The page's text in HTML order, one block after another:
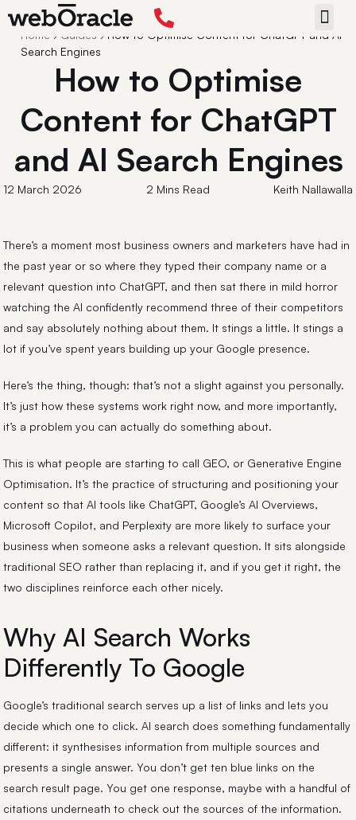
Back
Home › Guides › How to Optimise Content for ChatGPT and AI
Search Engines
How to Optimise
Content for ChatGPT
and AI Search Engines
12 March 2026 2 Mins Read Keith Nallawalla
There’s a moment most business owners and marketers have had in
the past year or so where they typed their company name or a
relevant question into ChatGPT, and then sat there in mild horror
watching the AI confidently recommend three of their competitors
and say absolutely nothing about them. It stings a little. It stings a
lot if you’ve spent years building up your Google presence.
Here’s the thing, though: that’s not a slight against you personally.
It’s just how these systems work right now, and more importantly,
it’s a problem you can actually do something about.
This is what people are starting to call GEO, or Generative Engine
Optimisation. It’s the practice of structuring and positioning your
content so that AI tools like ChatGPT, Google’s AI Overviews,
Microsoft Copilot, and Perplexity are more likely to surface your
business when someone asks a relevant question. It sits alongside
traditional SEO rather than replacing it, and if you get it right, the
two disciplines reinforce each other nicely.
Why AI Search Works
Differently To Google
Google’s traditional search serves up a list of links and lets you
decide which one to click. AI search does something fundamentally
different: it synthesises information from multiple sources and
presents a single answer. You don’t get ten blue links on the
search result page. You get one response, maybe with a handful of
citations underneath to check out the sources of the information.